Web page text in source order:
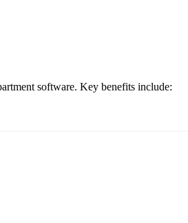
software. Key benefits include: